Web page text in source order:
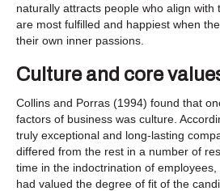
naturally attracts people who align
are most fulfilled and happiest when
their own inner passions.
Culture and core
Collins and Porras (1994) found that
factors of business was culture.
truly exceptional and long-lasting
differed from the rest in a number of
time in the indoctrination of
had valued the degree of fit of the